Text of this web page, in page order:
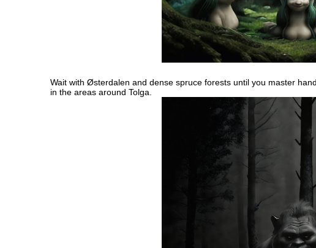
Wait with Østerdalen and dense spruce forests until you master
in the areas around Tolga.